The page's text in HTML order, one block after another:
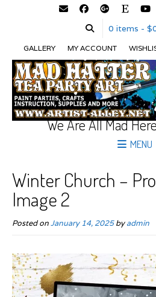
0 items -
GALLERY MY ACCOUNT
We Are All Mad
MENU
Winter Church –
Image 2
Posted onJanuary 14, 2025byadmin